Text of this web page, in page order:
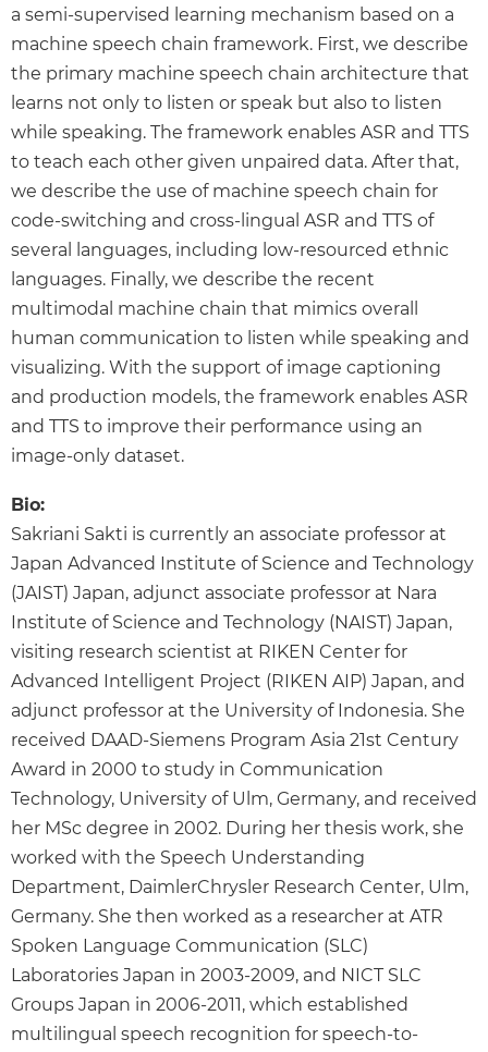
a semi-supervised learning mechanism based on a
machine speech chain framework. First, we describe
the primary machine speech chain architecture that
learns not only to listen or speak but also to listen
while speaking. The framework enables ASR and TTS
to teach each other given unpaired data. After that,
we describe the use of machine speech chain for
code-switching and cross-lingual ASR and TTS of
several languages, including low-resourced ethnic
languages. Finally, we describe the recent
multimodal machine chain that mimics overall
human communication to listen while speaking and
visualizing. With the support of image captioning
and production models, the framework enables ASR
and TTS to improve their performance using an
image-only dataset.
Bio:
Sakriani Sakti is currently an associate professor at
Japan Advanced Institute of Science and Technology
(JAIST) Japan, adjunct associate professor at Nara
Institute of Science and Technology (NAIST) Japan,
visiting research scientist at RIKEN Center for
Advanced Intelligent Project (RIKEN AIP) Japan, and
adjunct professor at the University of Indonesia. She
received DAAD-Siemens Program Asia 21st Century
Award in 2000 to study in Communication
Technology, University of Ulm, Germany, and received
her MSc degree in 2002. During her thesis work, she
worked with the Speech Understanding
Department, DaimlerChrysler Research Center, Ulm,
Germany. She then worked as a researcher at ATR
Spoken Language Communication (SLC)
Laboratories Japan in 2003-2009, and NICT SLC
Groups Japan in 2006-2011, which established
multilingual speech recognition for speech-to-